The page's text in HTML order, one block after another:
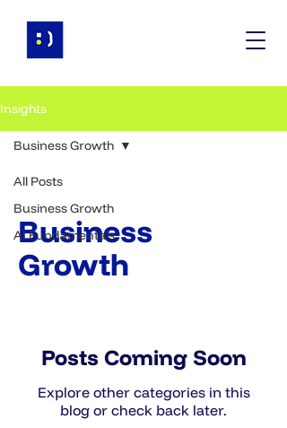
Insights
All Posts
Business Growth
AI Fundamentals
Business Growth
Business
Growth
Posts Coming Soon
Explore other categories in this
blog or check back later.